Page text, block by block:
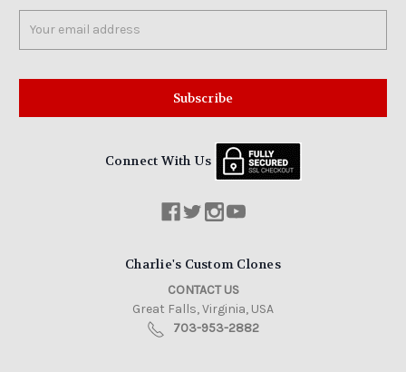
Address
Connect With Us
Charlie's Custom Clones
CONTACT US
Great Falls, Virginia, USA
703-953-2882